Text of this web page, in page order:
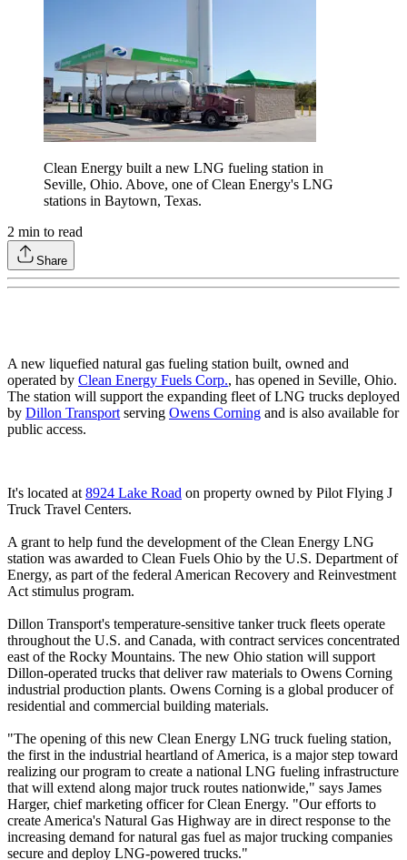
Clean Energy built a new LNG fueling station in
Seville, Ohio. Above, one of Clean Energy's LNG
stations in Baytown, Texas.
2 min to read
Share
A new liquefied natural gas fueling station built, owned and
operated by Clean Energy Fuels Corp., has opened in Seville, Ohio.
The station will support the expanding fleet of LNG trucks deployed
by Dillon Transportserving Owens Corning and is also available for
public access.
It's located at8924 Lake Road on property owned by Pilot Flying J
Truck Travel Centers.
A grant to help fund the development of the Clean Energy LNG
station was awarded to Clean Fuels Ohio by the U.S. Department of
Energy, as part of the federal American Recovery and Reinvestment
Act stimulus program.
Dillon Transport's temperature-sensitive tanker truck fleets operate
throughout the U.S. and Canada, with contract services concentrated
east of the Rocky Mountains. The new Ohio station will support
Dillon-operated trucks that deliver raw materials to Owens Corning
industrial production plants. Owens Corning is a global producer of
residential and commercial building materials.
"The opening of this new Clean Energy LNG truck fueling station,
the first in the industrial heartland of America, is a major step toward
realizing our program to create a national LNG fueling infrastructure
that will extend along major truck routes nationwide," says James
Harger, chief marketing officer for Clean Energy. "Our efforts to
create America's Natural Gas Highway are in direct response to the
increasing demand for natural gas fuel as major trucking companies
secure and deploy LNG-powered trucks."